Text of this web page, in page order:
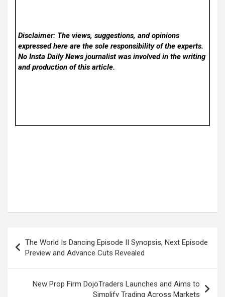
Disclaimer: The views, suggestions, and opinions
expressed here are the sole responsibility of the experts.
No Insta Daily Newsjournalist was involved in the writing
and production of this article.
navigation
The World Is Dancing Episode II Synopsis, Next Episode
Preview and Advance Cuts Revealed
New Prop Firm DojoTraders Launches and Aims to
Simplify Trading Across Markets